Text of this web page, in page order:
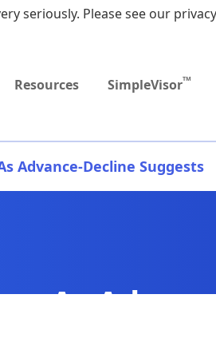
DYNAMIC
Resources SimpleVisorTM
Advance-Decline Suggests
As
seriously. Please see our